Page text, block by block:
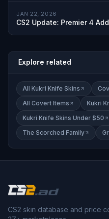
JAN 22, 2026
CS2 Update: Premier 4
Explore related
All Kukri Knife Skins
All Covert Items
Kukri
Kukri Knife Skins Under $50
The Scorched Family
CS2 skin database and price